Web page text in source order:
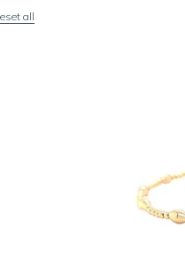
all